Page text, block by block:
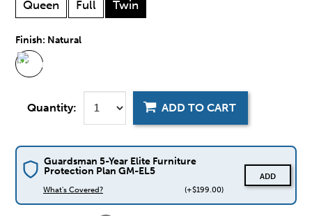
Queen Full Twin
Finish: Natural
Quantity: ADD TO CART
Guardsman 5-Year Elite Furniture
Protection Plan GM-EL5
What's Covered? (+$199.00)
ADD